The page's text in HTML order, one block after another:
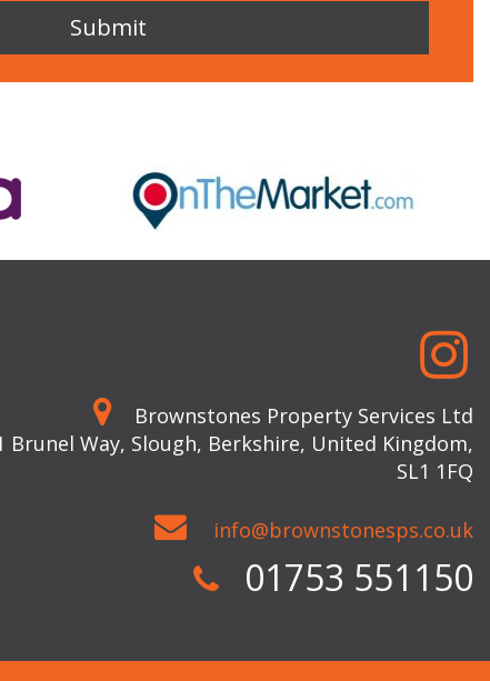
Brownstones Property Services Ltd
Way, Slough, Berkshire, United Kingdom,
SL1 1FQ
info@brownstonesps.co.uk
01753 551150